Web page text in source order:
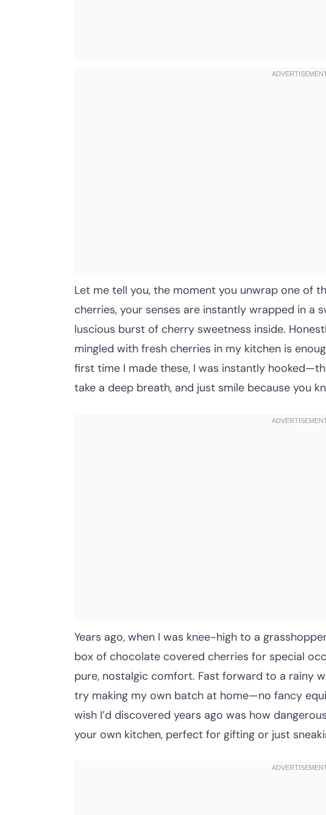
Let me tell you, the moment you unwrap one of
cherries, your senses are instantly wrapped in a
luscious burst of cherry sweetness inside.
mingled with fresh cherries in my kitchen is
first time I made these, I was instantly
take a deep breath, and just smile because you
Years ago, when I was knee-high to a
box of chocolate covered cherries for special
pure, nostalgic comfort. Fast forward to a rainy
try making my own batch at home—no fancy
wish I’d discovered years ago was how
your own kitchen, perfect for gifting or just